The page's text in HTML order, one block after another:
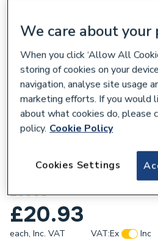
Drayton LWC3 12-Way
28003
£20.93
each, Inc. VAT VAT:Ex
Inc
We care about your
When you click ‘Allow All
storing of cookies on your
navigation, analyse site usage
marketing efforts. If you would
about what cookies do, please
policy. Cookie Policy
Cookies Settings